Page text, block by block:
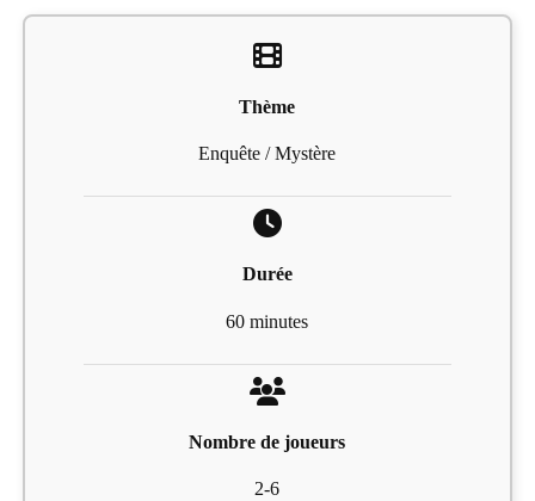
Thème
Enquête / Mystère
Durée
60 minutes
Nombre de joueurs
2-6